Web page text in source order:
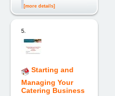
[more details]
5.
Starting and
Managing Your
Catering Business